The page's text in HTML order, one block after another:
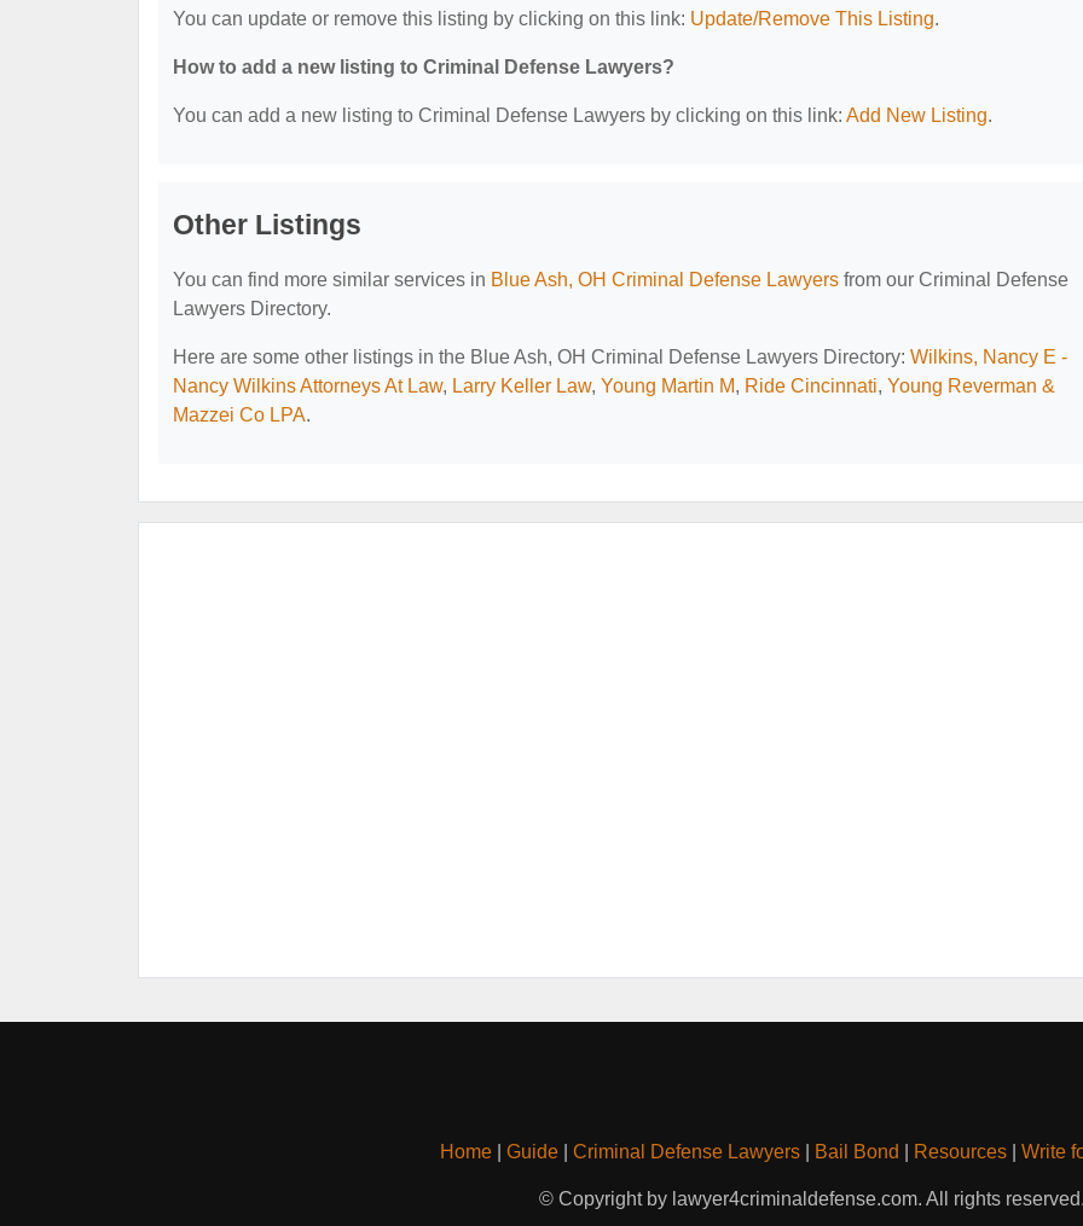
You can update or remove this listing by clicking on this link: Update/Remove This Listing.
How to add a new listing to Criminal Defense Lawyers?
You can add a new listing to Criminal Defense Lawyers by clicking on this link: Add New Listing.
Other Listings
You can find more similar services in Blue Ash, OH Criminal Defense Lawyers from our Criminal Defense
Lawyers Directory.
Here are some other listings in the Blue Ash, OH Criminal Defense Lawyers Directory: Wilkins, Nancy E -
Nancy Wilkins Attorneys At Law, Larry Keller Law, Young Martin M, Ride Cincinnati, Young Reverman &
Mazzei Co LPA.
Home| Guide| Criminal Defense Lawyers| Bail Bond Resources| Write
© Copyright by lawyer4criminaldefense.com. All rights